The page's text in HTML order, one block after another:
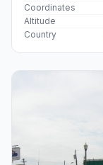
Coordinates
Altitude
Country